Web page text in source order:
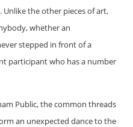
the other pieces of art,
whether an
stepped in front of a
participant who has a number
Public, the common threads
an unexpected dance to the